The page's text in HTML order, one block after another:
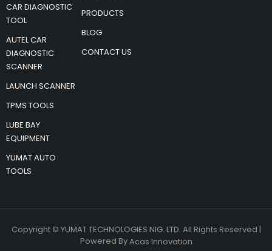
CAR DIAGNOSTIC
TOOL
AUTEL CAR
DIAGNOSTIC
SCANNER
LAUNCH SCANNER
TPMS TOOLS
LUBE BAY
EQUIPMENT
YUMAT AUTO
TOOLS
PRODUCTS
BLOG
CONTACT US
Copyright © YUMAT TECHNOLOGIES NIG. LTD. All Rights Reserved |
Powered ByAcas Innovation